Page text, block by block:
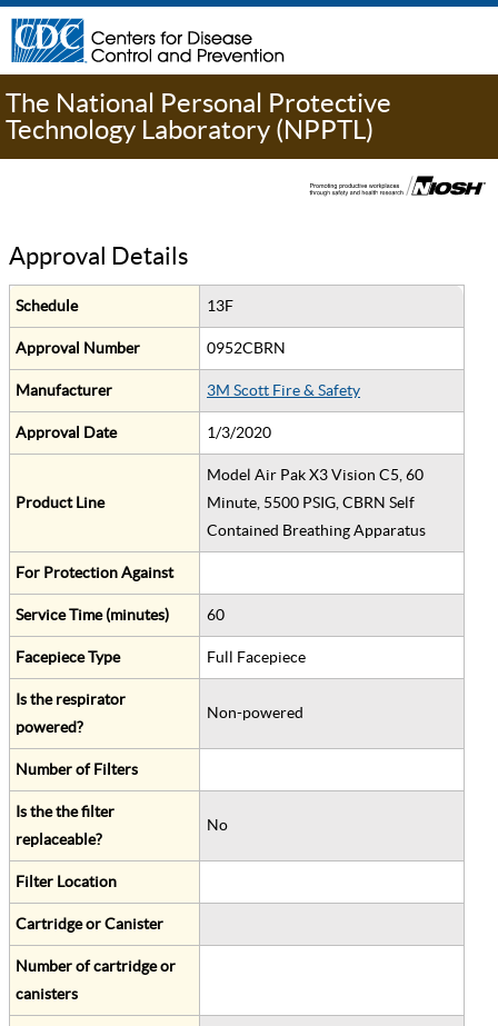
The National Personal Protective
Technology Laboratory (NPPTL)
Approval Details
Schedule 13F
Approval Number 0952CBRN
Manufacturer 3M Scott Fire & Safety
Approval Date 1/3/2020
Product Line
Model Air Pak X3 Vision C5, 60
Minute, 5500 PSIG, CBRN Self
Contained Breathing Apparatus
For Protection Against
Service Time (minutes) 60
Facepiece Type Full Facepiece
Is the respirator
powered?
Non-powered
Number of Filters
Is the the filter
replaceable?
No
Filter Location
Cartridge or Canister
Number of cartridge or
canisters